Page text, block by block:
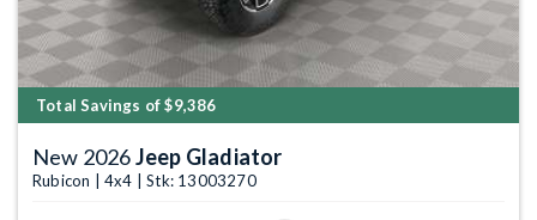
Total Savings of $9,386
New 2026Jeep Gladiator
Rubicon | 4x4 | Stk: 13003270